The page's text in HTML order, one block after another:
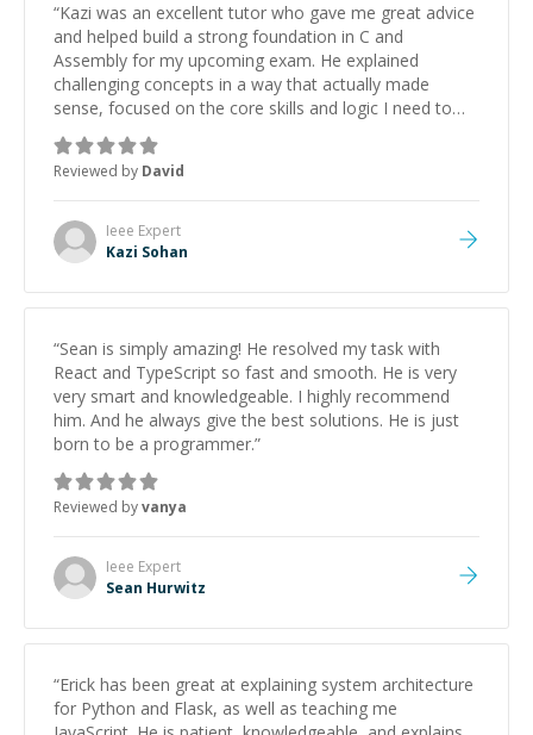
“Kazi was an excellent tutor who gave me great advice
and helped build a strong foundation in C and
Assembly for my upcoming exam. He explained
challenging concepts in a way that actually made
sense, focused on the core skills and logic I need to
keep improving, and even gave me practice problems
to work on after the session so I could keep
strengthening my understanding on my own. His
patience and ability to simplify the tougher Assembly
topics really stood out, and after working with him I
feel much more confident in my ability to keep
him to anyone needing help with C, Assembly, or exam
Reviewed by David
Ieee Expert
Kazi Sohan
“Sean is simply amazing! He resolved my task with
React and TypeScript so fast and smooth. He is very
very smart and knowledgeable. I highly recommend
him. And he always give the best solutions. He is just
born to be a programmer.”
Reviewed byvanya
Ieee Expert
Sean Hurwitz
“Erick has been great at explaining system architecture
for Python and Flask, as well as teaching me